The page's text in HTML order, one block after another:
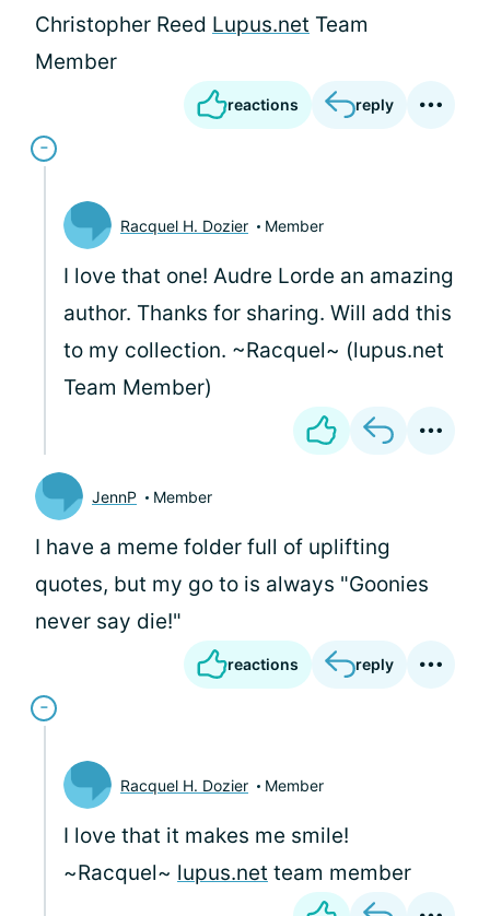
Christopher Reed Lupus.net Team
Member
reactions reply
Racquel H. Dozier Member
I love that one! Audre Lorde an amazing
author. Thanks for sharing. Will add this
to my collection. ~Racquel~ (lupus.net
Team Member)
JennP Member
I have a meme folder full of uplifting
quotes, but my go to is always "Goonies
never say die!"
reactions reply
Racquel H. Dozier Member
I love that it makes me smile!
~Racquel~ lupus.net team member